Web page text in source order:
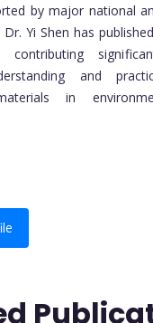
by major national
Yi Shen has
contributing
and
in